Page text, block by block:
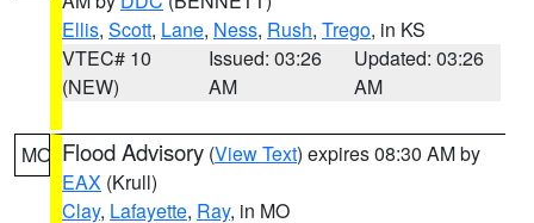
Ellis, Scott, Lane, Ness, Rush, Trego, in KS
VTEC# 10
(NEW)
Issued: 03:26
AM
Updated: 03:26
AM
MO Flood Advisory (View Text) expires 08:30 AM by
EAX (Krull)
Clay, Lafayette, Ray, in MO